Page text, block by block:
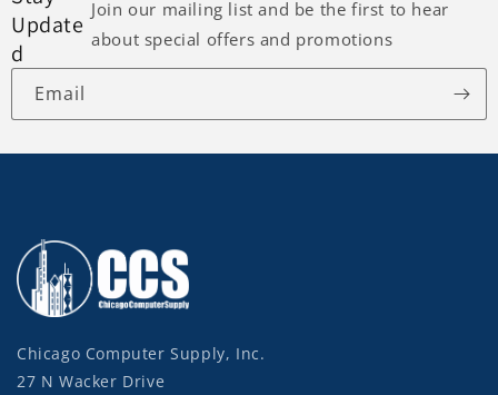
Update
d
Join our mailing list and be the first to hear
about special offers and promotions
Email
Chicago Computer Supply, Inc.
27 N Wacker Drive